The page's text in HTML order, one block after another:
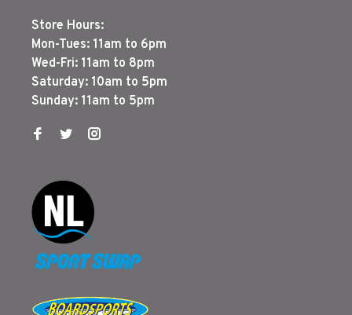
Store Hours:
Mon-Tues: 11am to 6pm
Wed-Fri: 11am to 8pm
Saturday: 10am to 5pm
Sunday: 11am to 5pm